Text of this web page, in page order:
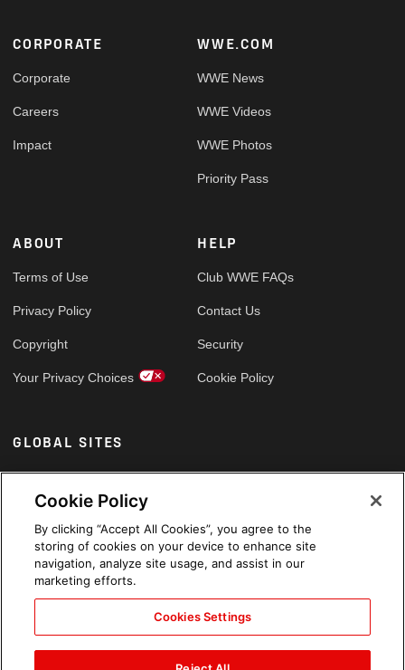
Footer
CORPORATE
Corporate
Careers
Impact
WWE.COM
WWE News
WWE Videos
WWE Photos
Priority Pass
ABOUT
Terms of Use
Privacy Policy
Copyright
Your Privacy Choices
HELP
Club WWE FAQs
Contact Us
Security
Cookie Policy
GLOBAL SITES
Arabic
Cookie Policy
By clicking “Accept All Cookies”, you agree to the
storing of cookies on your device to enhance site
navigation, analyze site usage, and assist in our
marketing efforts.
Cookies Settings